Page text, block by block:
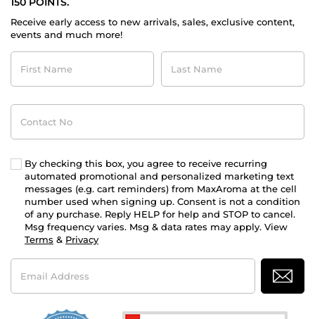
Receive early access to new arrivals, sales, exclusive content,
events and much more!
First
Name
Last
Name
Contact
No
By checking this box, you agree to receive recurring
automated promotional and personalized marketing text
messages (e.g. cart reminders) from MaxAroma at the cell
number used when signing up. Consent is not a condition
of any purchase. Reply HELP for help and STOP to cancel.
Msg frequency varies. Msg & data rates may apply. View
Terms & Privacy
Email
Address